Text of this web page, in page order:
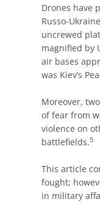
Drones have
Russo-
uncrewed
magnified by
air bases
was Kiev’s
Moreover,
of fear from
violence on
battlefields.5
This article
fought;
in military